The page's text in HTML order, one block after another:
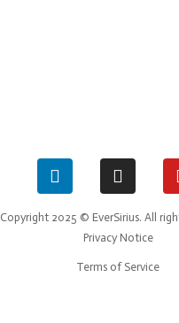
Copyright 2025 © EverSirius. All
Privacy Notice
Terms of Service